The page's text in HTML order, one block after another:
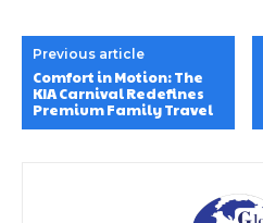
Previous article
Comfort in Motion: The
KIA Carnival Redefines
Premium Family Travel